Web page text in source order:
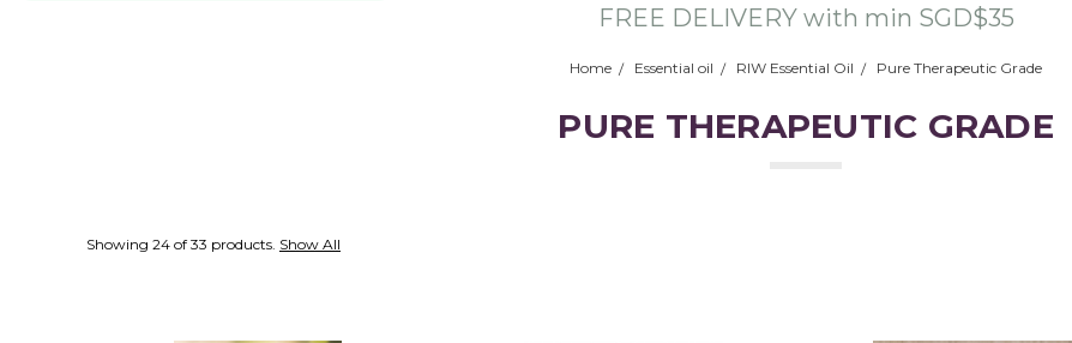
FREE DELIVERY with min SGD$35
Home Essential oil RIW Essential Oil Pure Therapeutic Grade
PURE THERAPEUTIC GRADE
Showing 24 of 33 products. Show All